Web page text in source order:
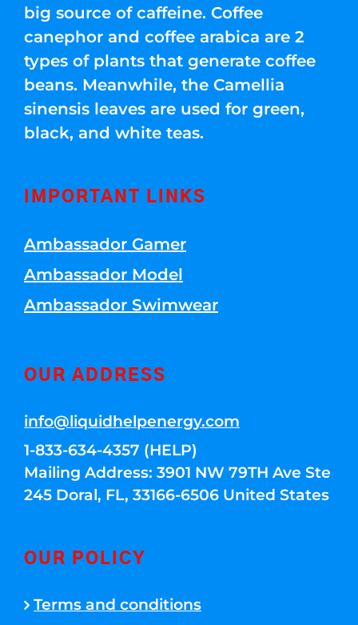
big source of caffeine. Coffee
canephor and coffee arabica are 2
types of plants that generate coffee
beans. Meanwhile, the Camellia
sinensis leaves are used for green,
black, and white teas.
IMPORTANT LINKS
Ambassador Gamer
Ambassador Model
Ambassador Swimwear
OUR ADDRESS
info@liquidhelpenergy.com
1-833-634-4357 (HELP)
Mailing Address: 3901 NW 79TH Ave Ste
245 Doral, FL, 33166-6506 United States
OUR POLICY
Terms and conditions